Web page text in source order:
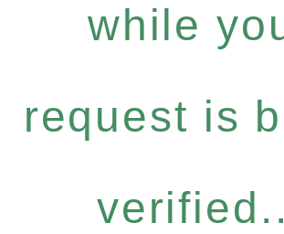
while
request is